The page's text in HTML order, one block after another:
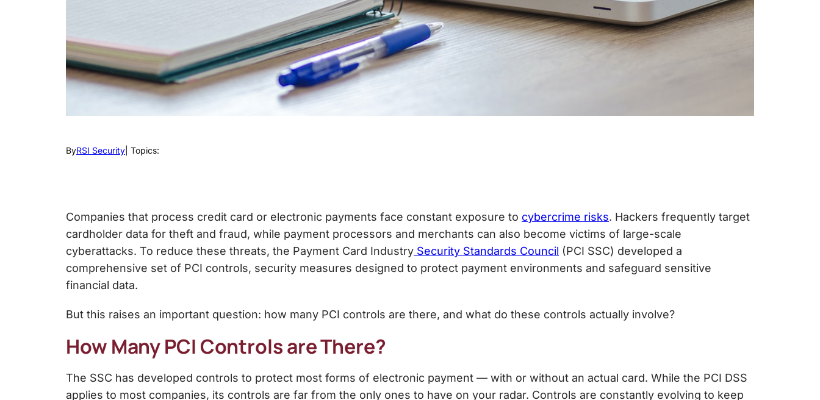
ByRSI Security | Topics:
Companies that process credit card or electronic payments face constant exposure to cybercrime risks. Hackers frequently target
cardholder data for theft and fraud, while payment processors and merchants can also become victims of large-scale
cyberattacks. To reduce these threats, the Payment Card Industry Security Standards Council (PCI SSC) developed a
comprehensive set of PCI controls, security measures designed to protect payment environments and safeguard sensitive
financial data.
But this raises an important question: how many PCI controls are there, and what do these controls actually involve?
How Many PCI Controls are There?
The SSC has developed controls to protect most forms of electronic payment — with or without an actual card. While the PCI DSS
applies to most companies, its controls are far from the only ones to have on your radar. Controls are constantly evolving to keep